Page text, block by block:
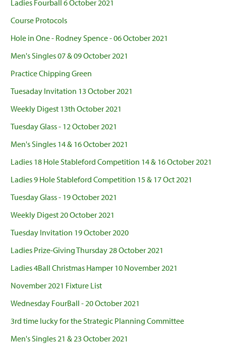
Ladies Fourball 6 October 2021
Course Protocols
Hole in One - Rodney Spence - 06 October 2021
Men's Singles 07 & 09 October 2021
Practice Chipping Green
Tuesaday Invitation 13 October 2021
Weekly Digest 13th October 2021
Tuesday Glass - 12 October 2021
Men's Singles 14 & 16 October 2021
Ladies 18 Hole Stableford Competition 14 & 16 October 2021
Ladies 9 Hole Stableford Competition 15 & 17 Oct 2021
Tuesday Glass - 19 October 2021
Weekly Digest 20 October 2021
Tuesday Invitation 19 October 2020
Ladies Prize-Giving Thursday 28 October 2021
Ladies 4Ball Christmas Hamper 10 November 2021
November 2021 Fixture List
Wednesday FourBall - 20 October 2021
3rd time lucky for the Strategic Planning Committee
Men's Singles 21 & 23 October 2021